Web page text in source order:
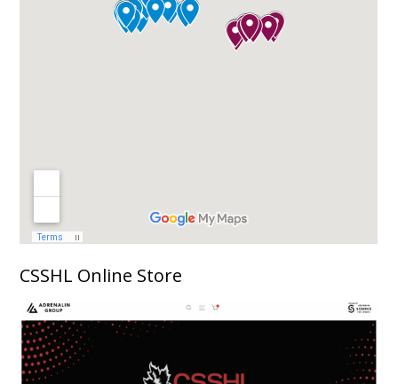
CSSHL Online Store